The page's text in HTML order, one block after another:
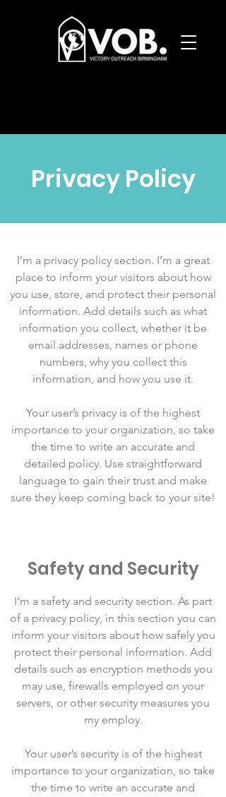
Privacy Policy
I’m a privacy policy section. I’m a great
place to inform your visitors about how
you use, store, and protect their personal
information. Add details such as what
information you collect, whether it be
email addresses, names or phone
numbers, why you collect this
information, and how you use it.
Your user’s privacy is of the highest
importance to your organization, so take
the time to write an accurate and
detailed policy. Use straightforward
language to gain their trust and make
sure they keep coming back to your site!
Safety and Security
I’m a safety and security section. As part
of a privacy policy, in this section you can
inform your visitors about how safely you
protect their personal information. Add
details such as encryption methods you
may use, firewalls employed on your
servers, or other security measures you
my employ.
Your user’s security is of the highest
importance to your organization, so take
the time to write an accurate and